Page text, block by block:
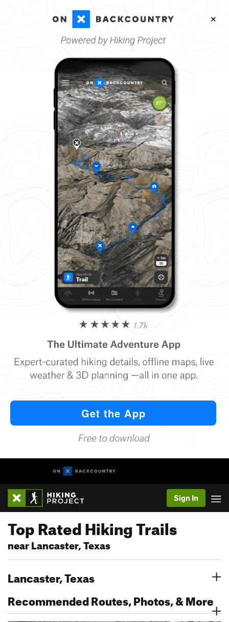
Sign In
Top Rated Hiking Trails
near Lancaster, Texas
Lancaster, Texas
Recommended Routes, Photos, & More